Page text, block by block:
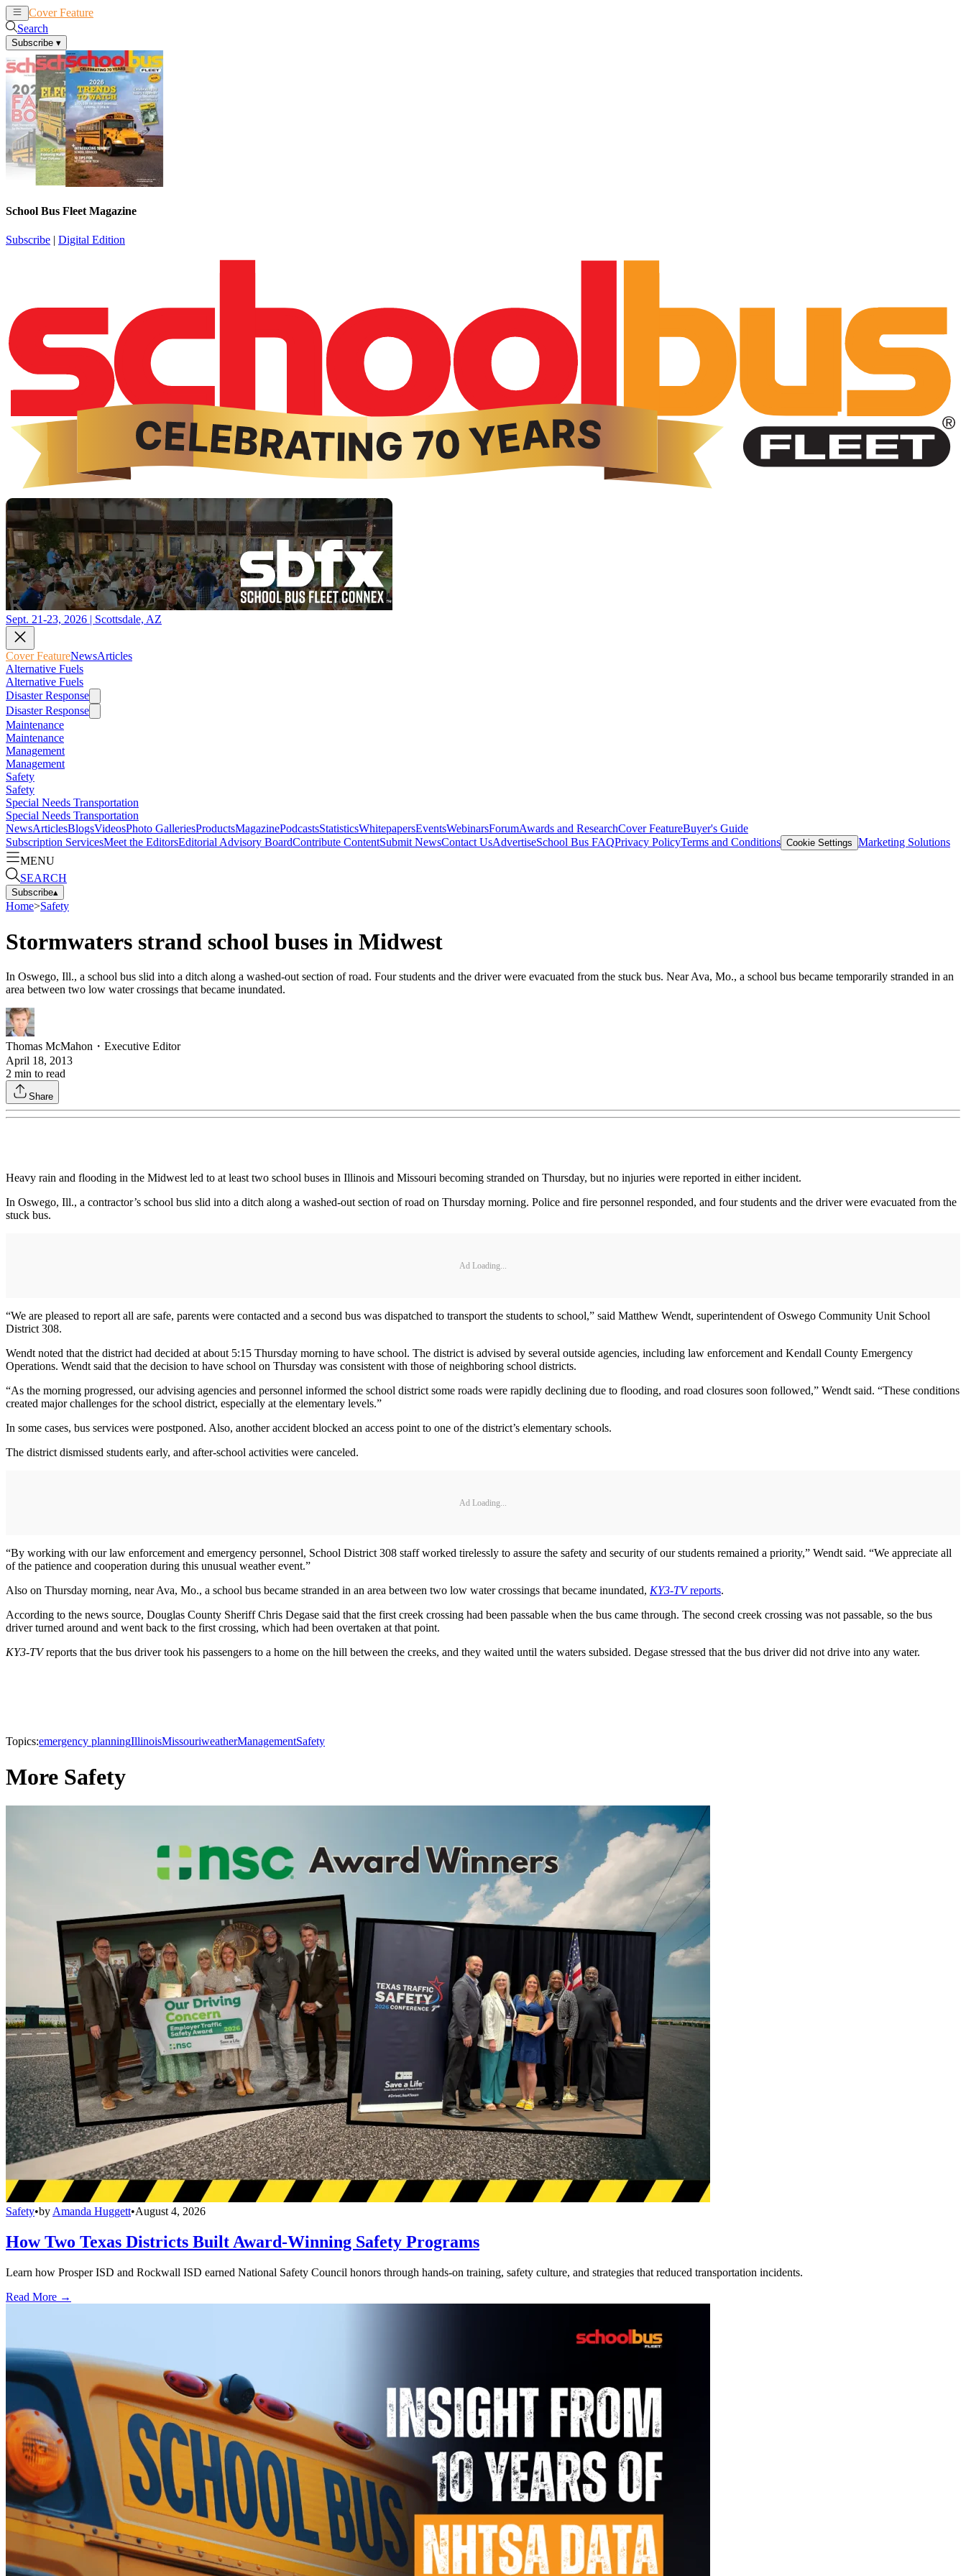
Cover Feature
Search
Subscribe ▾
School Bus Fleet Magazine
Subscribe | Digital Edition
Sept. 21-23, 2026 | Scottsdale, AZ
Cover FeatureNewsArticles
Alternative Fuels
Alternative Fuels
Disaster Response
Disaster Response
Maintenance
Maintenance
Management
Management
Safety
Safety
Special Needs Transportation
Special Needs Transportation
NewsArticlesBlogsVideosPhoto GalleriesProductsMagazinePodcastsStatisticsWhitepapersEventsWebinarsForumAwards and ResearchCover FeatureBuyer's Guide
Subscription ServicesMeet the EditorsEditorial Advisory BoardContribute ContentSubmit NewsContact UsAdvertiseSchool Bus FAQPrivacy PolicyTerms and Conditions Cookie Settings Marketing Solutions
MENU
SEARCH
Subscribe▴
Home>Safety
Stormwaters strand school buses in Midwest
In Oswego, Ill., a school bus slid into a ditch along a washed-out section of road. Four students and the driver were evacuated from the stuck bus. Near Ava, Mo., a school bus became temporarily stranded in an
area between two low water crossings that became inundated.
Thomas McMahon ・ Executive Editor
April 18, 2013
2 min to read
Share
Heavy rain and flooding in the Midwest led to at least two school buses in Illinois and Missouri becoming stranded on Thursday, but no injuries were reported in either incident.
In Oswego, Ill., a contractor’s school bus slid into a ditch along a washed-out section of road on Thursday morning. Police and fire personnel responded, and four students and the driver were evacuated from the
stuck bus.
Ad Loading...
“We are pleased to report all are safe, parents were contacted and a second bus was dispatched to transport the students to school,” said Matthew Wendt, superintendent of Oswego Community Unit School
District 308.
Wendt noted that the district had decided at about 5:15 Thursday morning to have school. The district is advised by several outside agencies, including law enforcement and Kendall County Emergency
Operations. Wendt said that the decision to have school on Thursday was consistent with those of neighboring school districts.
“As the morning progressed, our advising agencies and personnel informed the school district some roads were rapidly declining due to flooding, and road closures soon followed,” Wendt said. “These conditions
created major challenges for the school district, especially at the elementary levels.”
In some cases, bus services were postponed. Also, another accident blocked an access point to one of the district’s elementary schools.
The district dismissed students early, and after-school activities were canceled.
Ad Loading...
“By working with our law enforcement and emergency personnel, School District 308 staff worked tirelessly to assure the safety and security of our students remained a priority,” Wendt said. “We appreciate all
of the patience and cooperation during this unusual weather event.”
Also on Thursday morning, near Ava, Mo., a school bus became stranded in an area between two low water crossings that became inundated, KY3-TVreports.
According to the news source, Douglas County Sheriff Chris Degase said that the first creek crossing had been passable when the bus came through. The second creek crossing was not passable, so the bus
driver turned around and went back to the first crossing, which had been overtaken at that point.
KY3-TVreports that the bus driver took his passengers to a home on the hill between the creeks, and they waited until the waters subsided. Degase stressed that the bus driver did not drive into any water.
Topics:emergency planningIllinoisMissouriweatherManagementSafety
More Safety
Safety•by Amanda Huggett•August 4, 2026
How Two Texas Districts Built Award-Winning Safety Programs
Learn how Prosper ISD and Rockwall ISD earned National Safety Council honors through hands-on training, safety culture, and strategies that reduced transportation incidents.
Read More →